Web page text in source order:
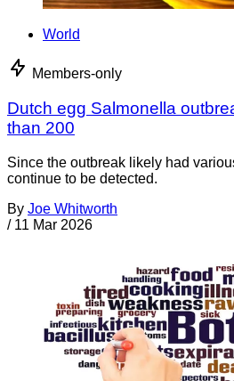
World
Members-only
Dutch egg Salmonella
than 200
Since the outbreak likely had
continue to be detected.
By Joe Whitworth
/ 11 Mar 2026